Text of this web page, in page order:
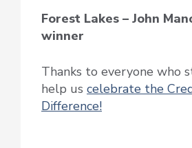
Forest Lakes – John
winner
Thanks to everyone who
help us celebrate the
Difference!